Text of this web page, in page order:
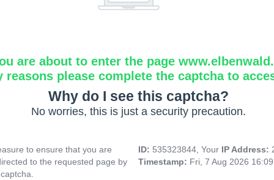
are about to enter the page
reasons please complete the captcha to
Why do I see this captcha?
No worries, this is just a security precaution.
to ensure that you are
to the requested page by
ID: 535323844, Your IP Address:
Timestamp: Fri, 7 Aug 2026